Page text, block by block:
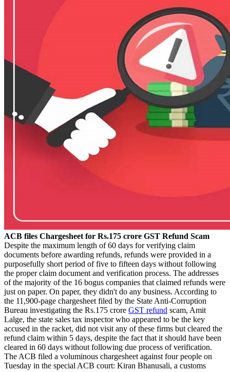
ACB files Chargesheet for Rs.175 crore GST Refund Scam
Despite the maximum length of 60 days for verifying claim
documents before awarding refunds, refunds were provided in a
purposefully short period of five to fifteen days without following
the proper claim document and verification process. The addresses
of the majority of the 16 bogus companies that claimed refunds were
just on paper. On paper, they didn't do any business. According to
the 11,900-page chargesheet filed by the State Anti-Corruption
Bureau investigating the Rs.175 crore GST refund scam, Amit
Lalge, the state sales tax inspector who appeared to be the key
accused in the racket, did not visit any of these firms but cleared the
refund claim within 5 days, despite the fact that it should have been
cleared in 60 days without following due process of verification.
The ACB filed a voluminous chargesheet against four people on
Tuesday in the special ACB court: Kiran Bhanusali, a customs